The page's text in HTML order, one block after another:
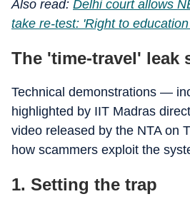
Also read: Delhi court allows
take re-test: 'Right to
The 'time-travel' leak
Technical demonstrations —
highlighted by IIT Madras
video released by the NTA on
how scammers exploit the
1. Setting the trap